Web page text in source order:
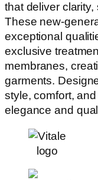
that deliver
These new-
exceptional
exclusive
membranes,
garments.
style, comfort,
elegance and